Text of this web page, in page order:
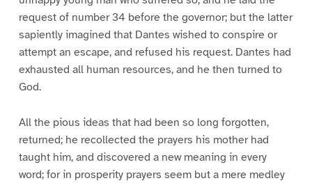
request of number 34 before the governor; but the latter
sapiently imagined that Dantes wished to conspire or
attempt an escape, and refused his request. Dantes had
exhausted all human resources, and he then turned to
God.
All the pious ideas that had been so long forgotten,
returned; he recollected the prayers his mother had
taught him, and discovered a new meaning in every
word; for in prosperity prayers seem but a mere medley